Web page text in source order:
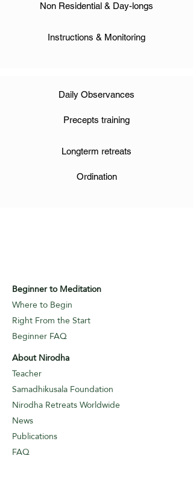
Non Residential & Day-longs
Instructions & Monitoring
Daily Observances
Precepts training
Longterm retreats
Ordination
Beginner to Meditation
Where to Begin
Right From the Start
Beginner FAQ
About Nirodha
Teacher
Samadhikusala Foundation
Nirodha Retreats Worldwide
News
Publications
FAQ